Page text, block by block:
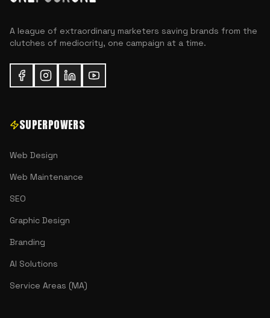
A league of extraordinary marketers saving brands from the
clutches of mediocrity, one campaign at a time.
SUPERPOWERS
Web Design
Web Maintenance
SEO
Graphic Design
Branding
AI Solutions
Service Areas (MA)